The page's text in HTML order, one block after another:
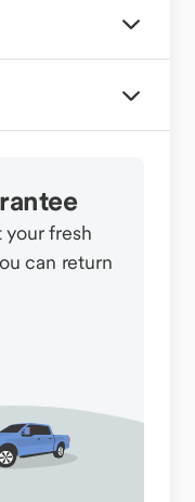
your fresh
can return